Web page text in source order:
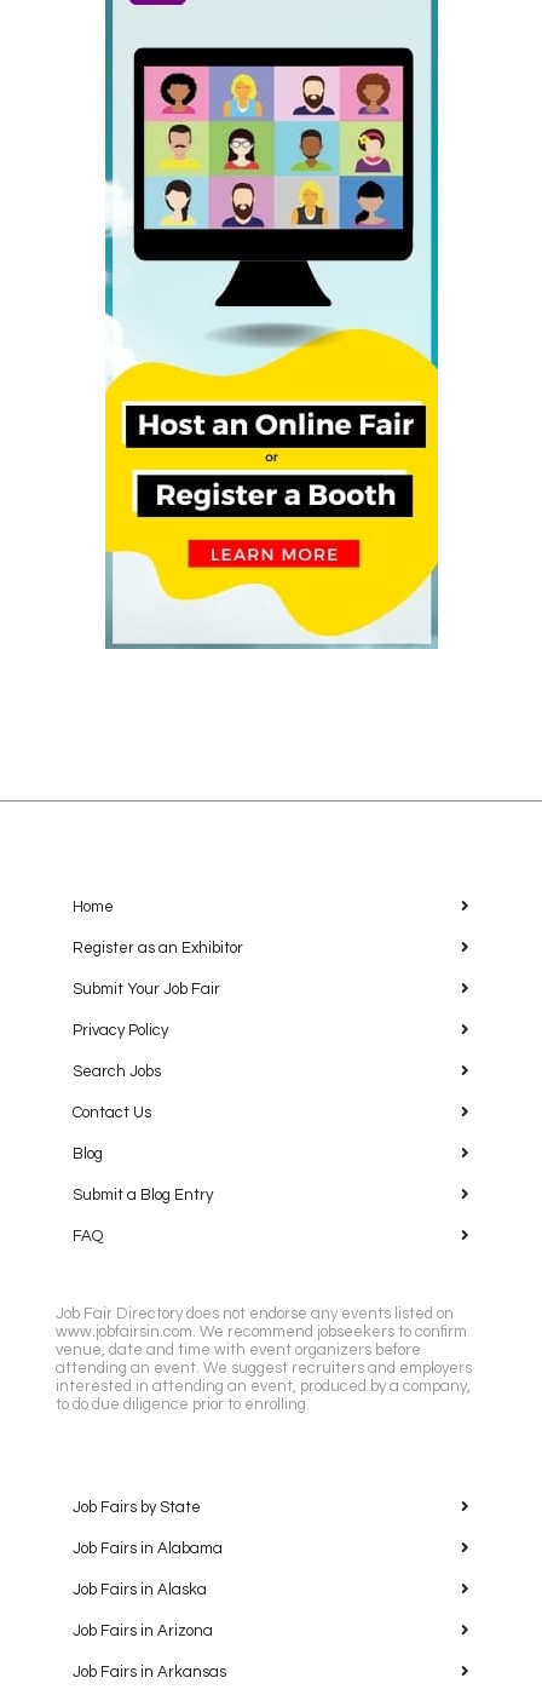
Home
Register as an Exhibitor
Submit Your Job Fair
Privacy Policy
Search Jobs
Contact Us
Blog
Submit a Blog Entry
FAQ
Job Fair Directory does not endorse any events listed on
www.jobfairsin.com. We recommend jobseekers to confirm
venue, date and time with event organizers before
attending an event. We suggest recruiters and employers
interested in attending an event, produced by a company,
to do due diligence prior to enrolling.
Job Fairs by State
Job Fairs in Alabama
Job Fairs in Alaska
Job Fairs in Arizona
Job Fairs in Arkansas